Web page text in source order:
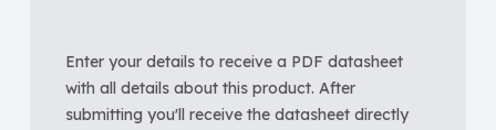
Enter your details to receive a PDF datasheet
with all details about this product. After
submitting you'll receive the datasheet directly